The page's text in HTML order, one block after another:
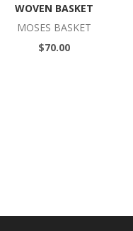
WOVEN BASKET
MOSES BASKET
$70.00